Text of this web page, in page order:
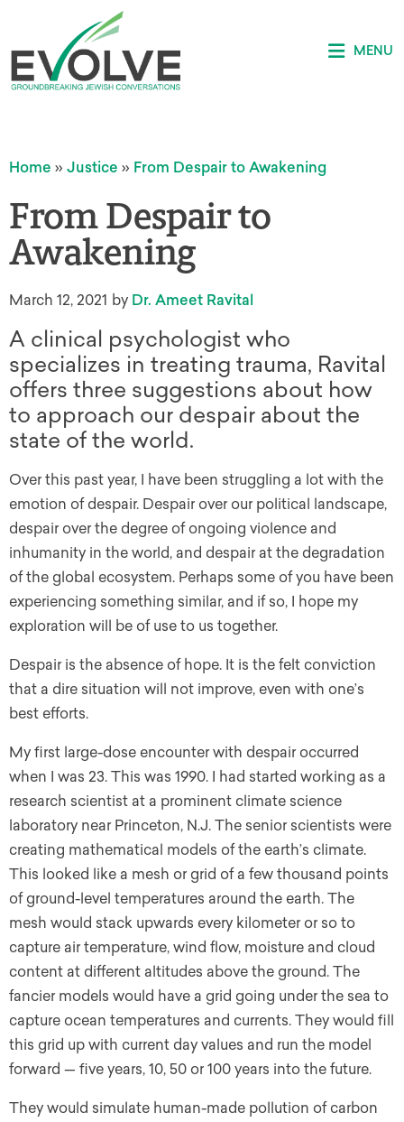
MENU
Home » Justice » From Despair to Awakening
From Despair to
Awakening
March 12, 2021 by Dr. Ameet Ravital
A clinical psychologist who
specializes in treating trauma, Ravital
offers three suggestions about how
to approach our despair about the
state of the world.
Over this past year, I have been struggling a lot with the
emotion of despair. Despair over our political landscape,
despair over the degree of ongoing violence and
inhumanity in the world, and despair at the degradation
of the global ecosystem. Perhaps some of you have been
experiencing something similar, and if so, I hope my
exploration will be of use to us together.
Despair is the absence of hope. It is the felt conviction
that a dire situation will not improve, even with one’s
best efforts.
My first large-dose encounter with despair occurred
when I was 23. This was 1990. I had started working as a
research scientist at a prominent climate science
laboratory near Princeton, N.J. The senior scientists were
creating mathematical models of the earth’s climate.
This looked like a mesh or grid of a few thousand points
of ground-level temperatures around the earth. The
mesh would stack upwards every kilometer or so to
capture air temperature, wind flow, moisture and cloud
content at different altitudes above the ground. The
fancier models would have a grid going under the sea to
capture ocean temperatures and currents. They would fill
this grid up with current day values and run the model
forward — five years, 10, 50 or 100 years into the future.
They would simulate human-made pollution of carbon